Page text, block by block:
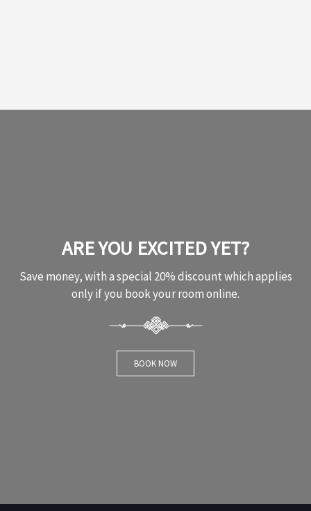
ARE YOU EXCITED YET?
Save money, with a special 20% discount which applies
only if you book your room online.
BOOK NOW